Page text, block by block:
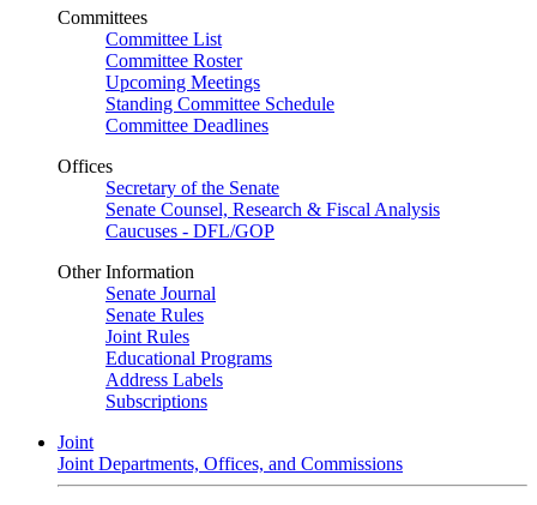
Committees
Committee List
Committee Roster
Upcoming Meetings
Standing Committee Schedule
Committee Deadlines
Offices
Secretary of the Senate
Senate Counsel, Research & Fiscal Analysis
Caucuses - DFL/GOP
Other Information
Senate Journal
Senate Rules
Joint Rules
Educational Programs
Address Labels
Subscriptions
Joint
Joint Departments, Offices, and Commissions